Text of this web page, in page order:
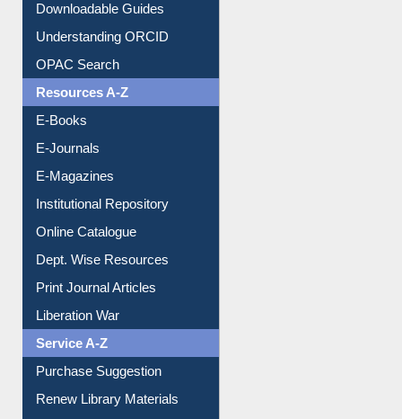
Downloadable Guides
Understanding ORCID
OPAC Search
Resources A-Z
E-Books
E-Journals
E-Magazines
Institutional Repository
Online Catalogue
Dept. Wise Resources
Print Journal Articles
Liberation War
Service A-Z
Purchase Suggestion
Renew Library Materials